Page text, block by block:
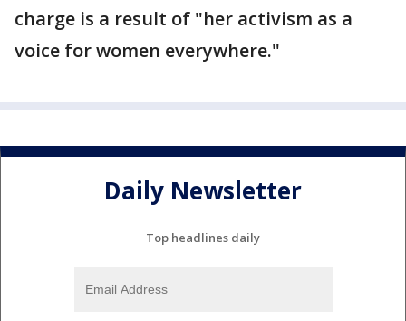
charge is a result of "her activism as a
voice for women everywhere."
Daily Newsletter
Top headlines daily